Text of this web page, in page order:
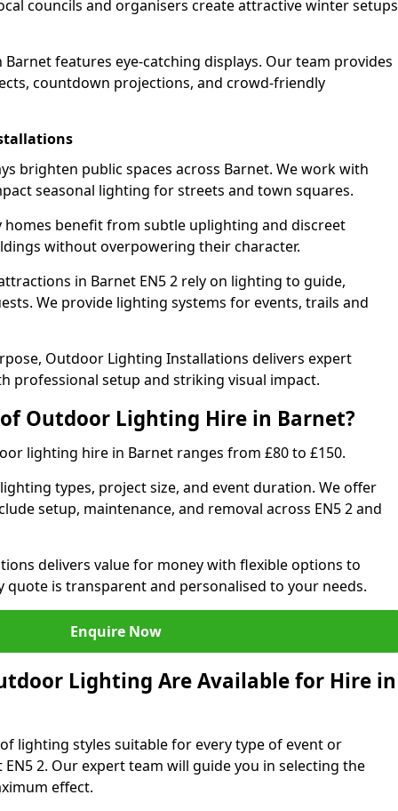
councils and organisers create attractive winter setups
Barnet features eye-catching displays. Our team provides
countdown projections, and crowd-friendly
brighten public spaces across Barnet. We work with
seasonal lighting for streets and town squares.
homes benefit from subtle uplighting and discreet
without overpowering their character.
in Barnet EN5 2 rely on lighting to guide,
We provide lighting systems for events, trails and
Outdoor Lighting Installations delivers expert
professional setup and striking visual impact.
Outdoor Lighting Hire in Barnet?
lighting hire in Barnet ranges from £80 to £150.
types, project size, and event duration. We offer
setup, maintenance, and removal across EN5 2 and
delivers value for money with flexible options to
quote is transparent and personalised to your needs.
Enquire Now
Lighting Are Available for Hire in
lighting styles suitable for every type of event or
2. Our expert team will guide you in selecting the
effect.